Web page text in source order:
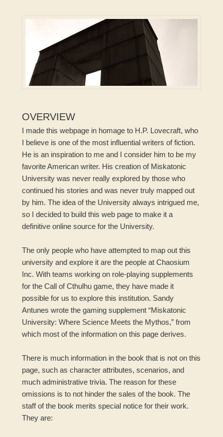
OVERVIEW
I made this webpage in homage to H.P. Lovecraft, who
I believe is one of the most influential writers of fiction.
He is an inspiration to me and I consider him to be my
favorite American writer. His creation of Miskatonic
University was never really explored by those who
continued his stories and was never truly mapped out
by him. The idea of the University always intrigued me,
so I decided to build this web page to make it a
definitive online source for the University.
The only people who have attempted to map out this
university and explore it are the people at Chaosium
Inc. With teams working on role-playing supplements
for the Call of Cthulhu game, they have made it
possible for us to explore this institution. Sandy
Antunes wrote the gaming supplement “Miskatonic
University: Where Science Meets the Mythos,” from
which most of the information on this page derives.
There is much information in the book that is not on this
page, such as character attributes, scenarios, and
much administrative trivia. The reason for these
omissions is to not hinder the sales of the book. The
staff of the book merits special notice for their work.
They are: